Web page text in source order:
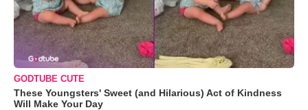
GODTUBE CUTE
These Youngsters' Sweet (and Hilarious) Act of Kindness
Will Make Your Day